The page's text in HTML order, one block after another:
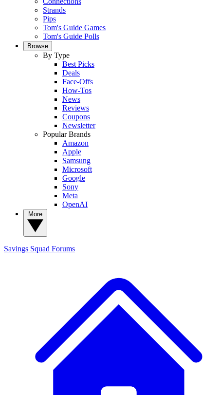
Strands
Pips
Tom's Guide Games
Tom's Guide Polls
Browse
By Type
Best Picks
Deals
Face-Offs
How-Tos
News
Reviews
Coupons
Newsletter
Popular Brands
Amazon
Apple
Samsung
Microsoft
Google
Sony
Meta
OpenAI
Savings Squad Forums